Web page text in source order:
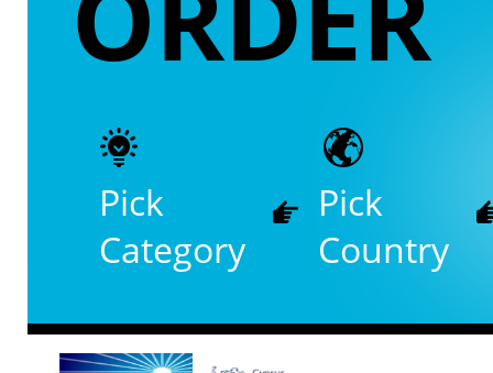
Pick
Category
Pick
Country